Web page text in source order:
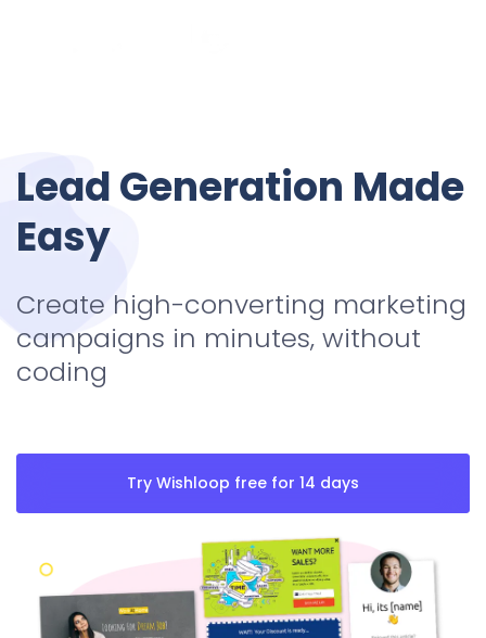
Lead Generation Made
Easy
Create high-converting marketing
campaigns in minutes, without
coding
Try Wishloop free for 14 days